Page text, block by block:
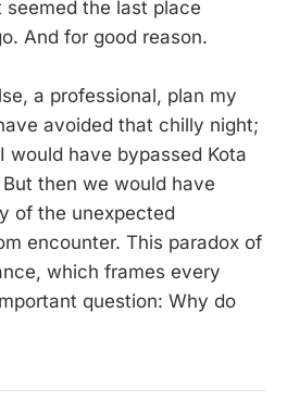
the last place
And for good reason.
a professional, plan my
avoided that chilly night;
would have bypassed Kota
then we would have
of the unexpected
encounter. This paradox of
which frames every
question: Why do